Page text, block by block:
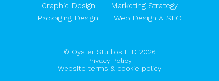
Graphic Design
Marketing Strategy
Packaging Design
Web Design & SEO
© Oyster Studios LTD 2026
Privacy Policy
Website terms & cookie policy